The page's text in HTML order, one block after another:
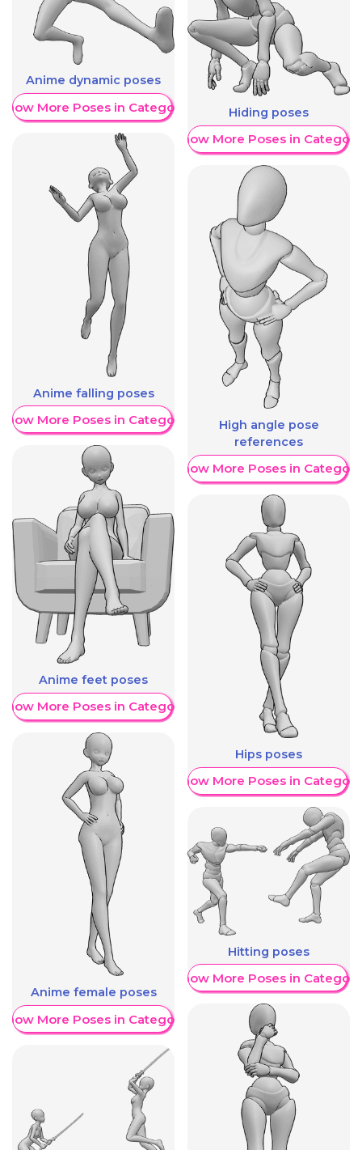
Anime dynamic poses
More Poses in Category
Anime falling poses
More Poses in Category
Anime feet poses
More Poses in Category
Anime female poses
More Poses in Category
Hiding poses
Show More Poses in Category
High angle pose
references
Show More Poses in Category
Hips poses
Show More Poses in Category
Hitting poses
Show More Poses in Category